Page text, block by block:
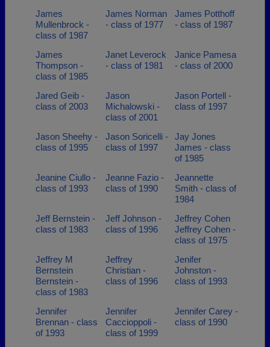
James
Mullenbrock -
class of 1987
James Norman
- class of 1977
James Potthoff
- class of 1987
James
Thompson -
class of 1985
Janet Leverock
- class of 1981
Janice Pamesa
- class of 2000
Jared Geib -
class of 2003
Jason
Michalowski -
class of 2001
Jason Portell -
class of 1997
Jason Sheehy -
class of 1995
Jason Soricelli -
class of 1997
Jay Jones
James - class
of 1985
Jeanine Ciullo -
class of 1993
Jeanne Fazio -
class of 1990
Jeannette
Smith - class of
1984
Jeff Bernstein -
class of 1983
Jeff Johnson -
class of 1996
Jeffrey Cohen
Jeffrey Cohen -
class of 1975
Jeffrey M
Bernstein
Bernstein -
class of 1983
Jeffrey
Christian -
class of 1996
Jenifer
Johnston -
class of 1993
Jennifer
Brennan - class
of 1993
Jennifer
Caccioppoli -
class of 1999
Jennifer Carey -
class of 1990